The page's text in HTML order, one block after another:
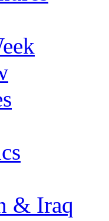
& Iraq